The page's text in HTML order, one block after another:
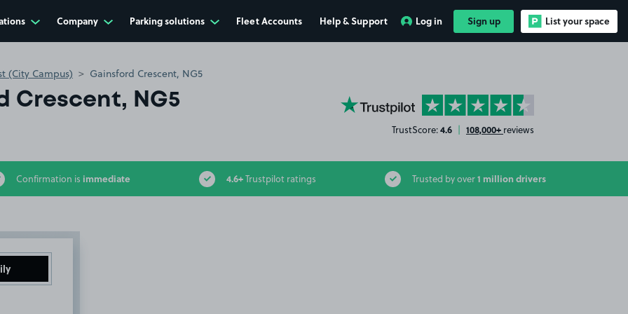
Company Parking solutions Fleet Accounts Help & Support Log in Sign up List your space
(City Campus) Gainsford Crescent, NG5
Crescent, NG5 YourParkingSpace on Trustpilot
TrustScore:4.6 | 108,000+ reviews
Confirmation is immediate 4.6+Trustpilot ratings Trusted by over1 million drivers